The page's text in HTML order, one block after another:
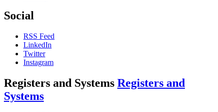
Social
RSS Feed
LinkedIn
Twitter
Instagram
Registers and Systems Registers and
Systems